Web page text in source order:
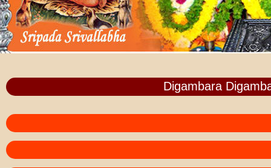
Digambara